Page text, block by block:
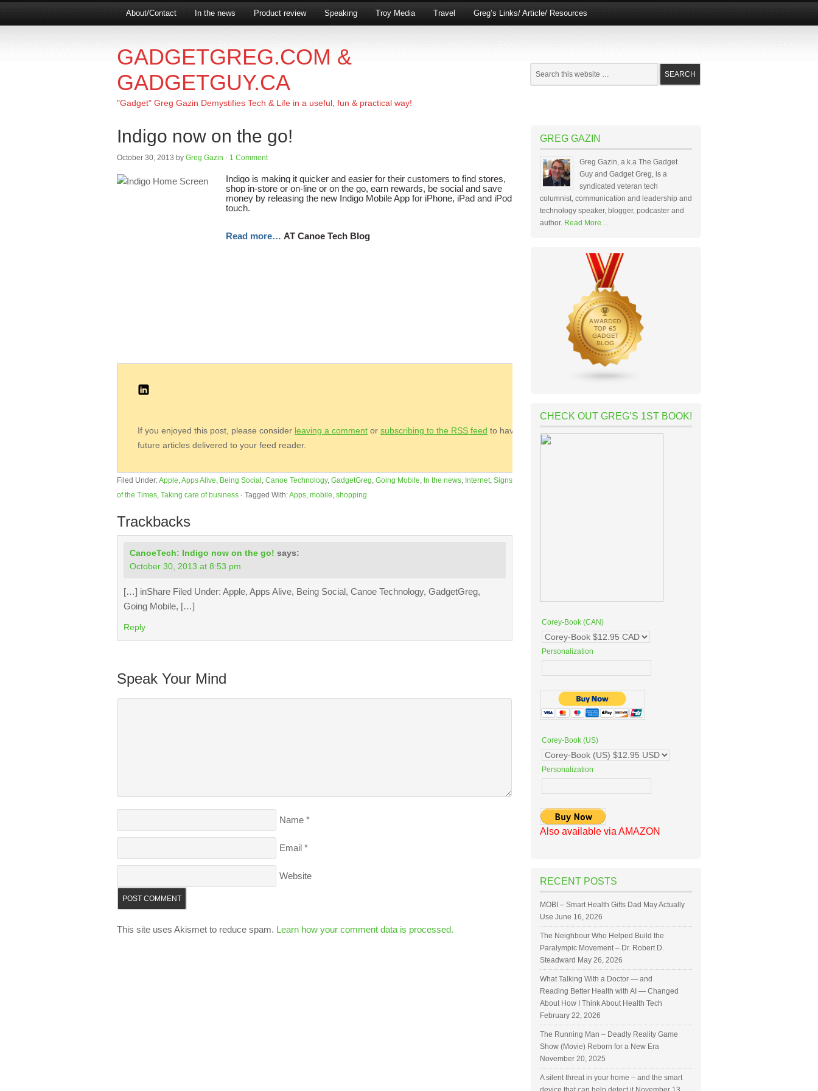
About/Contact In the news Product review Speaking Troy Media Travel Greg’s Links/ Article/ Resources
GADGETGREG.COM &
GADGETGUY.CA
"Gadget" Greg Gazin Demystifies Tech & Life in a useful, fun & practical way!
Indigo now on the go!
October 30, 2013 by Greg Gazin · 1 Comment
Indigo is making it quicker and easier for their customers to find stores,
shop in-store or on-line or on the go, earn rewards, be social and save
money by releasing the new Indigo Mobile App for iPhone, iPad and iPod
touch.
Read more… AT Canoe Tech Blog
If you enjoyed this post, please consider leaving a comment or subscribing to the RSS feed to have
future articles delivered to your feed reader.
Filed Under:Apple,Apps Alive, Being Social , Canoe Technology, GadgetGreg, Going Mobile, In the news, Internet, Signs
of the Times, Taking care of business · Tagged With:Apps, mobile, shopping
Trackbacks
CanoeTech: Indigo now on the go! says:
October 30, 2013 at 8:53 pm
[…] inShare Filed Under: Apple, Apps Alive, Being Social, Canoe Technology, GadgetGreg,
Going Mobile, […]
Reply
Speak Your Mind
Name *
Email *
Website
This site uses Akismet to reduce spam. Learn how your comment data is processed.
GREG GAZIN
Greg Gazin, a.k.a The Gadget
Guy and Gadget Greg, is a
syndicated veteran tech
columnist, communication and leadership and
technology speaker, blogger, podcaster and
author. Read More…
CHECK OUT GREG’S 1ST BOOK!
Corey-Book (CAN)
Personalization
Corey-Book (US)
Personalization
Also available via AMAZON
RECENT POSTS
MOBI – Smart Health Gifts Dad May Actually
Use June 16, 2026
The Neighbour Who Helped Build the
Paralympic Movement – Dr. Robert D.
Steadward May 26, 2026
What Talking With a Doctor — and
Reading Better Health with AI — Changed
About How I Think About Health Tech
February 22, 2026
The Running Man – Deadly Reality Game
Show (Movie) Reborn for a New Era
November 20, 2025
A silent threat in your home – and the smart